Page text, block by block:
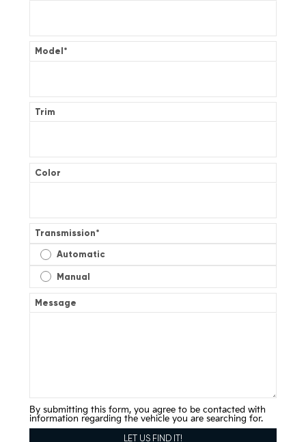
Model*
Trim
Color
Transmission*
Automatic
Manual
Message
By submitting this form, you agree to be contacted with
information regarding the vehicle you are searching for.